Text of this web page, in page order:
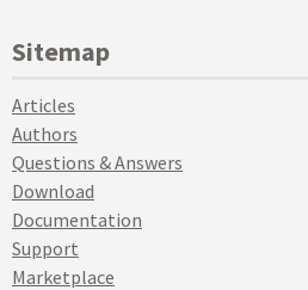
Sitemap
Articles
Authors
Questions & Answers
Download
Documentation
Support
Marketplace